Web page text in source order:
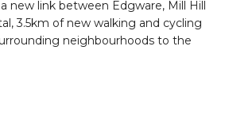
new link between Edgware, Mill Hill
3.5km of new walking and cycling
neighbourhoods to the